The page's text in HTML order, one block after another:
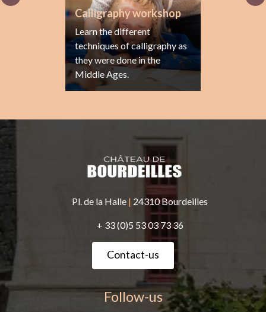
Calligraphy workshop
Learn the different
techniques of calligraphy as
they were done in the
Middle Ages.
Pl. de la Halle | 24310 Bourdeilles
+ 33 (0)5 53 03 73 36
Contact-us
Follow-us